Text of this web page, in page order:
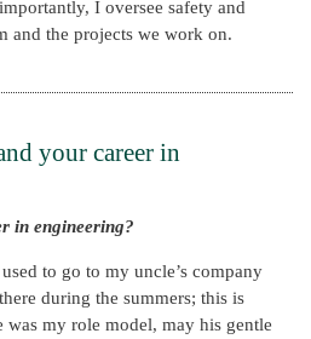
I oversee safety and
and the projects we work on.
your career in
in engineering?
to go to my uncle’s company
during the summers; this is
was my role model, may his gentle